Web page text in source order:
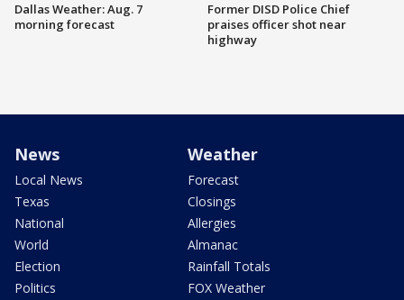
Dallas Weather: Aug. 7
morning forecast
Former DISD Police Chief
praises officer shot near
highway
News
Local News
Texas
National
World
Election
Politics
Weather
Forecast
Closings
Allergies
Almanac
Rainfall Totals
FOX Weather